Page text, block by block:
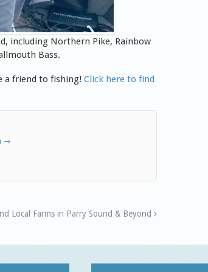
including Northern Pike, Rainbow
Bass.
a friend to fishing!Click here to find
→
Local Farms in Parry Sound & Beyond